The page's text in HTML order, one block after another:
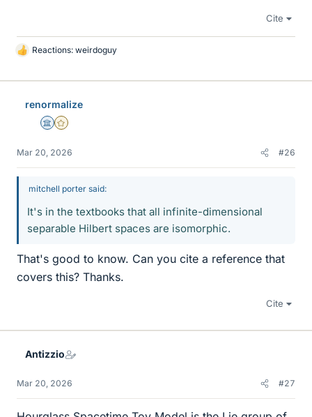
Cite
L
k
Reactions: weirdoguy
renormalize
Science Advisor
Gold Member
Mar 20, 2026 #26
mitchell porter said:
It's in the textbooks that all infinite-dimensional
separable Hilbert spaces are isomorphic.
That's good to know. Can you cite a reference that
covers this? Thanks.
Cite
Antizzio
Mar 20, 2026 #27